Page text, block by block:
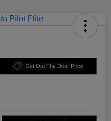
Get Out The Door Price